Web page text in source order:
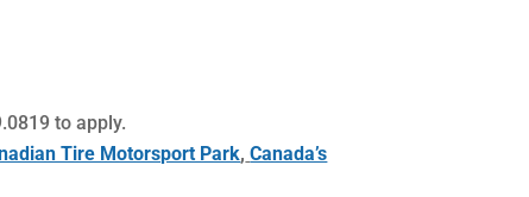
to apply.
Tire Motorsport Park, Canada’s